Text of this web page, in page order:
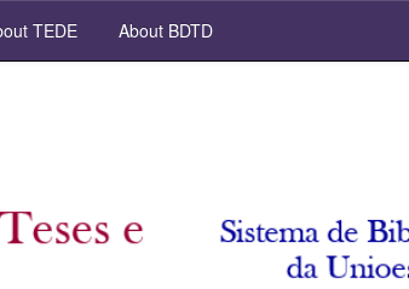
TEDE About BDTD